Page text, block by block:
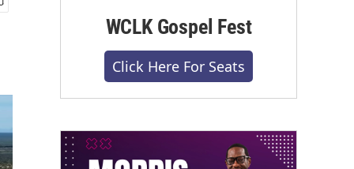
WCLK Gospel Fest
Click Here For Seats